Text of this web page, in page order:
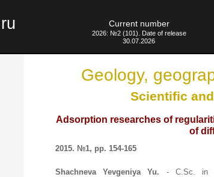
Current number
2026: №2 (101). Date of release
30.07.2026
Geology,
Scientific
Adsorption researches of
of
2015. №1, pp. 154-165
Shachneva Yevgeniya Yu. - C.Sc. in